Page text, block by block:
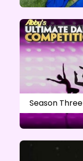
Season Three